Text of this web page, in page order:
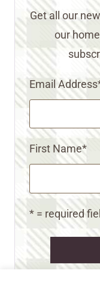
Get all our
our
Email Address
First Name*
* = required